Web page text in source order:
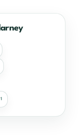
1